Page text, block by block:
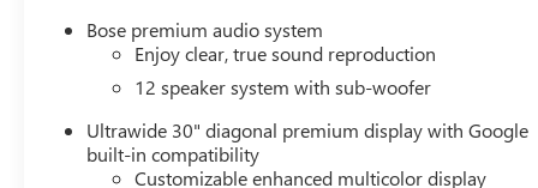
Bose premium audio system
Enjoy clear, true sound reproduction
12 speaker system with sub-woofer
Ultrawide 30" diagonal premium display with Google
built-in compatibility
Customizable enhanced multicolor display